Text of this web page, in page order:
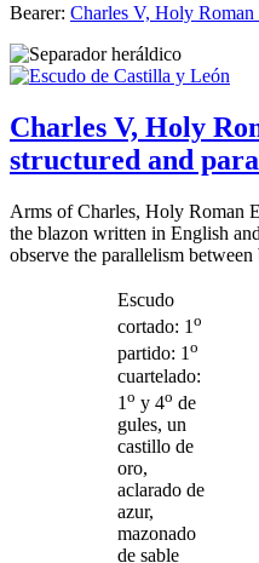
Bearer: Charles V, Holy Roman
Charles V, Holy
structured and
Arms of Charles, Holy Roman
the blazon written in English
observe the parallelism between
Escudo
cortado: 1o
partido: 1o
cuartelado:
1 o y 4o de
gules, un
castillo de
oro,
aclarado de
azur,
mazonado
de sable